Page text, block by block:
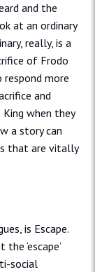
and the
at an ordinary
really, is a
of Frodo
respond more
and
when they
a story can
that are vitally
is Escape.
‘escape’
social